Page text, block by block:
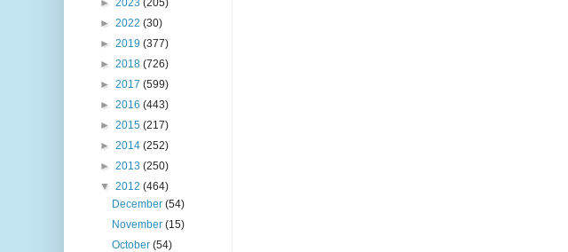
► 2022 (30)
► 2019 (377)
► 2018 (726)
► 2017 (599)
► 2016 (443)
► 2015 (217)
► 2014 (252)
► 2013 (250)
▼ 2012 (464)
December(54)
November(15)
October(54)